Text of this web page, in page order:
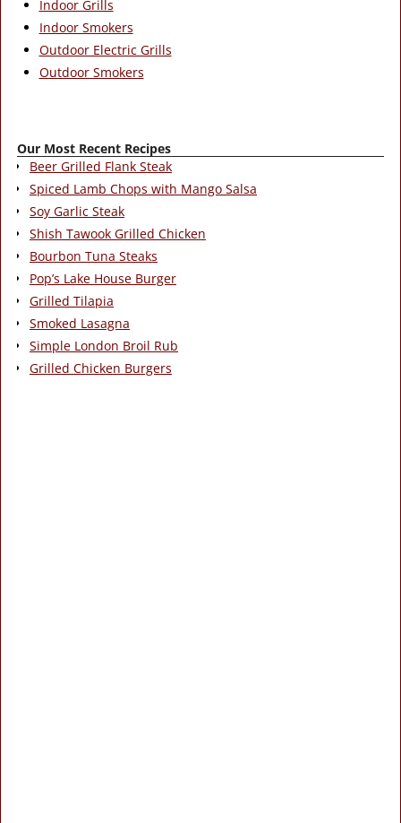
Indoor Grills
Indoor Smokers
Outdoor Electric Grills
Outdoor Smokers
Our Most Recent Recipes
Beer Grilled Flank Steak
Spiced Lamb Chops with Mango Salsa
Soy Garlic Steak
Shish Tawook Grilled Chicken
Bourbon Tuna Steaks
Pop’s Lake House Burger
Grilled Tilapia
Smoked Lasagna
Simple London Broil Rub
Grilled Chicken Burgers